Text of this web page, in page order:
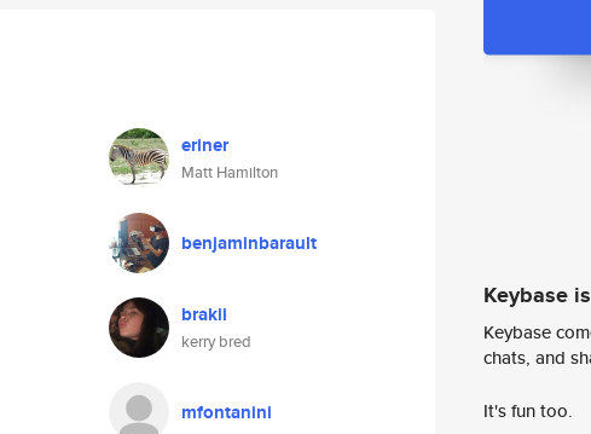
eriner
Matt Hamilton
benjaminbarault
brakii
kerry bred
mfontanini
Keybase
Keybase
chats, and
It's fun too.